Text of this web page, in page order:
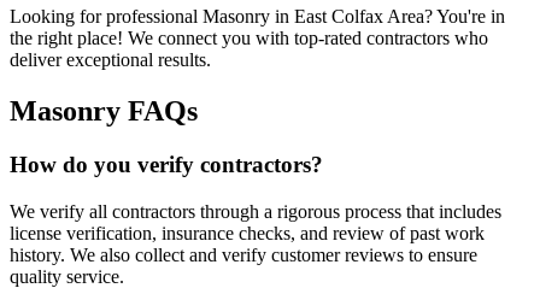
Looking for professional Masonry in East Colfax Area? You're in
the right place! We connect you with top-rated contractors who
deliver exceptional results.
Masonry FAQs
How do you verify contractors?
We verify all contractors through a rigorous process that includes
license verification, insurance checks, and review of past work
history. We also collect and verify customer reviews to ensure
quality service.